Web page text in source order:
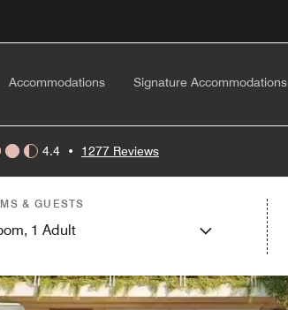
Accommodations Signature Accommodations
4.4 • 1277 Reviews
& GUESTS
1 Adult